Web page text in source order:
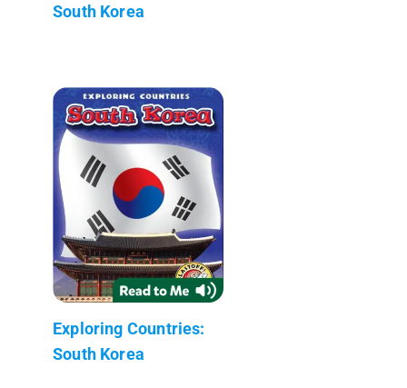
South Korea
Exploring Countries:
South Korea